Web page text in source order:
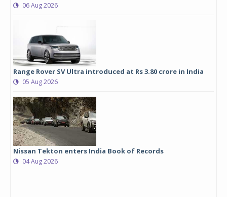
06 Aug 2026
Range Rover SV Ultra introduced at Rs 3.80 crore in India
05 Aug 2026
Nissan Tekton enters India Book of Records
04 Aug 2026